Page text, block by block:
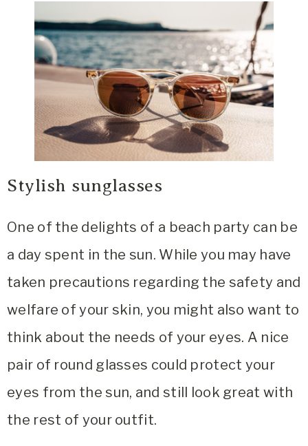
Stylish sunglasses
One of the delights of a beach party can be
a day spent in the sun. While you may have
taken precautions regarding the safety and
welfare of your skin, you might also want to
think about the needs of your eyes. A nice
pair of round glasses could protect your
eyes from the sun, and still look great with
the rest of your outfit.